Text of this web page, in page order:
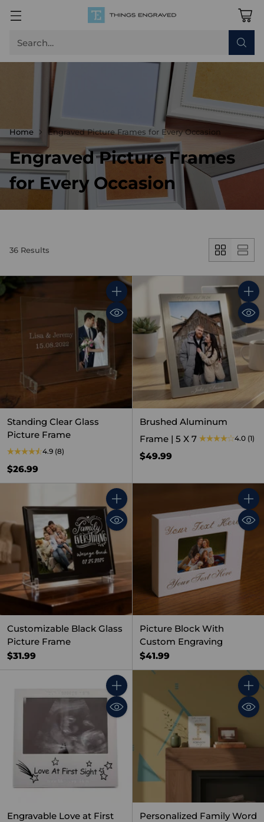
Search…
Home Engraved Picture Frames for Every Occasion
Engraved Picture Frames
for Every Occasion
36 Results
Quantity
Standing Clear Glass
Picture Frame
4.9 (8)
$26.99
Brushed Aluminum
Frame | 5 X 7
4.0 (1)
$49.99
Quantity
Customizable Black Glass
Picture Frame
$31.99
Picture Block With
Custom Engraving
$41.99
Quantity
Engravable Love at First
Personalized Family Word